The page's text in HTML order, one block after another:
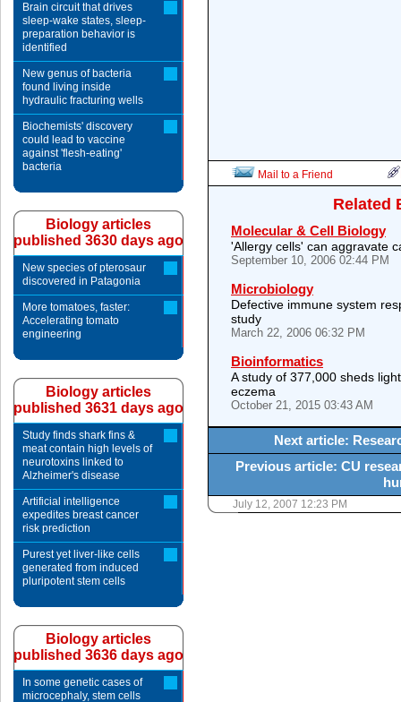
Mail to a Friend
Related
Molecular & Cell Biology
'Allergy cells' can aggravate
September 10, 2006 02:44 PM
Microbiology
Defective immune system
study
March 22, 2006 06:32 PM
Bioinformatics
A study of 377,000 sheds
eczema
October 21, 2015 03:43 AM
Next article:
Previous article: CU
July 12, 2007 12:23 PM
Brain circuit that drives
sleep-wake states, sleep-
preparation behavior is
identified
New genus of bacteria
found living inside
hydraulic fracturing wells
Biochemists' discovery
could lead to vaccine
against 'flesh-eating'
bacteria
Biology articles
published 3630 days ago
New species of pterosaur
discovered in Patagonia
More tomatoes, faster:
Accelerating tomato
engineering
Biology articles
published 3631 days ago
Study finds shark fins &
meat contain high levels of
neurotoxins linked to
Alzheimer's disease
Artificial intelligence
expedites breast cancer
risk prediction
Purest yet liver-like cells
generated from induced
pluripotent stem cells
Biology articles
published 3636 days ago
In some genetic cases of
microcephaly, stem cells